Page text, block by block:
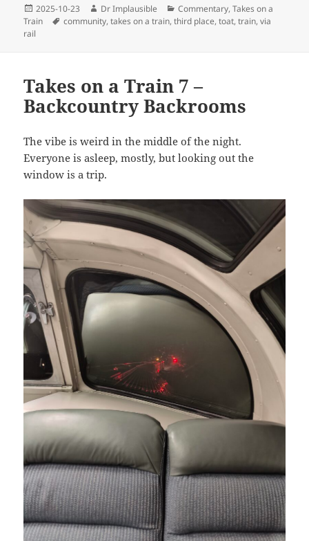
2025-10-23 Dr Implausible Commentary,Takes on a
Train
community,takes on a train,third place,toat,train,via
rail
Takes on a Train 7 –
Backcountry Backrooms
The vibe is weird in the middle of the night.
Everyone is asleep, mostly, but looking out the
window is a trip.